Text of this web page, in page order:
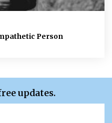
Person
updates.